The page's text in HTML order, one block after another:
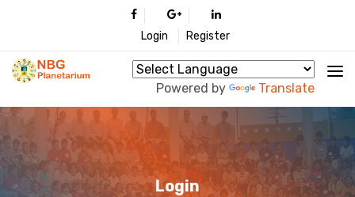
Login Register
Powered by Translate
Login